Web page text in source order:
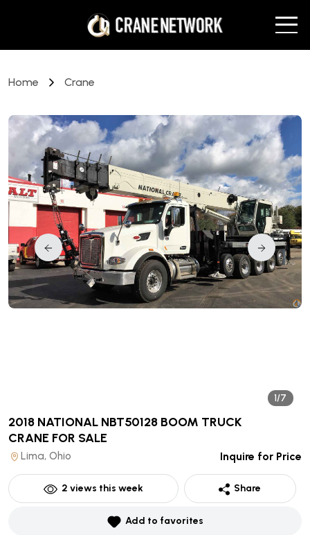
Home Crane
1/7
2018 NATIONAL NBT50128 BOOM TRUCK
CRANE FOR SALE
Lima, Ohio Inquire for Price
2 views this week Share
Add to favorites